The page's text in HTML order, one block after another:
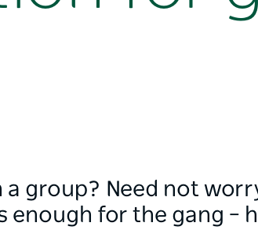
group? Need not
for the gang –